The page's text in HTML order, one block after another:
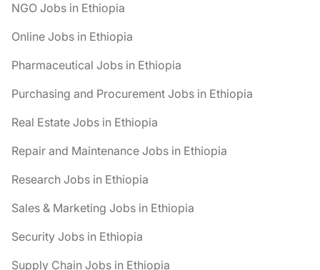
NGO Jobs in Ethiopia
Online Jobs in Ethiopia
Pharmaceutical Jobs in Ethiopia
Purchasing and Procurement Jobs in Ethiopia
Real Estate Jobs in Ethiopia
Repair and Maintenance Jobs in Ethiopia
Research Jobs in Ethiopia
Sales & Marketing Jobs in Ethiopia
Security Jobs in Ethiopia
Supply Chain Jobs in Ethiopia